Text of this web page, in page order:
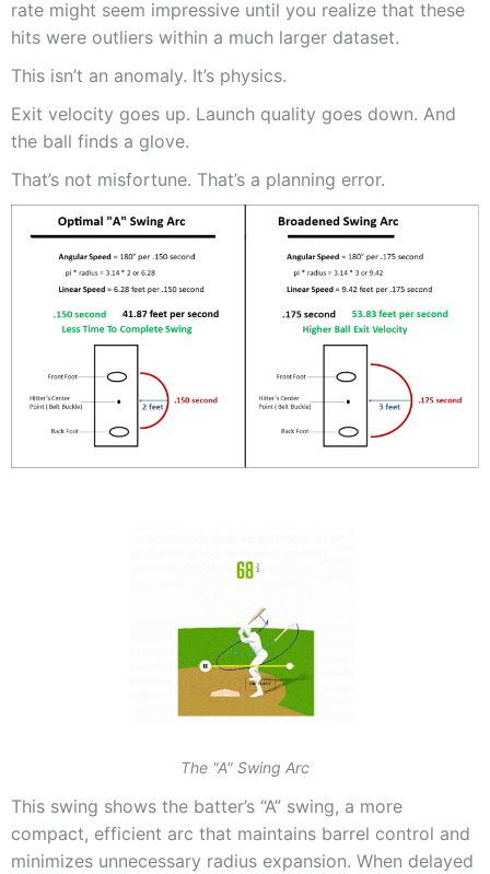
rate might seem impressive until you realize that these
hits were outliers within a much larger dataset.
This isn’t an anomaly. It’s physics.
Exit velocity goes up. Launch quality goes down. And
the ball finds a glove.
That’s not misfortune. That’s a planning error.
The "A" Swing Arc
This swing shows the batter’s “A” swing, a more
compact, efficient arc that maintains barrel control and
minimizes unnecessary radius expansion. When delayed